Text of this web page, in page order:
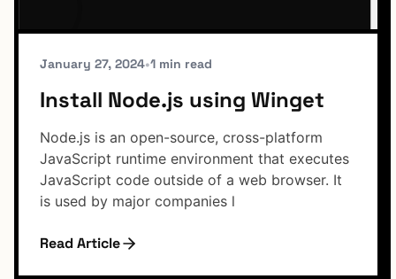
January 27, 2024•1 min read
Install Node.js using Winget
Node.js is an open-source, cross-platform
JavaScript runtime environment that executes
JavaScript code outside of a web browser. It
is used by major companies l
Read Article